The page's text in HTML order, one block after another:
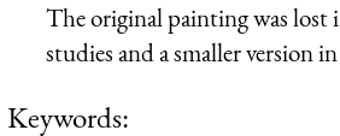
The original painting was lost
studies and a smaller version
Keywords: